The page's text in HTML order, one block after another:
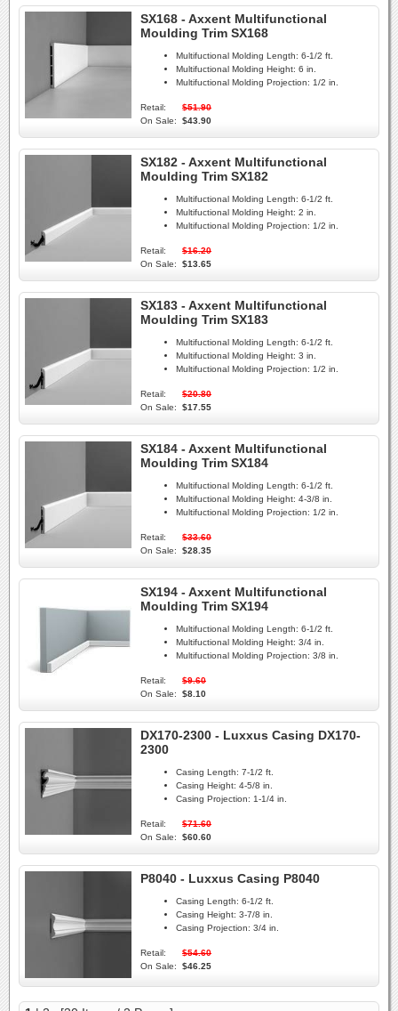
SX168 - Axxent Multifunctional
Moulding Trim SX168
Multifuctional Molding Length: 6-1/2 ft.
Multifuctional Molding Height: 6 in.
Multifuctional Molding Projection: 1/2 in.
Retail:
$51.90
On Sale:
$43.90
SX182 - Axxent Multifunctional
Moulding Trim SX182
Multifuctional Molding Length: 6-1/2 ft.
Multifuctional Molding Height: 2 in.
Multifuctional Molding Projection: 1/2 in.
Retail:
$16.20
On Sale:
$13.65
SX183 - Axxent Multifunctional
Moulding Trim SX183
Multifuctional Molding Length: 6-1/2 ft.
Multifuctional Molding Height: 3 in.
Multifuctional Molding Projection: 1/2 in.
Retail:
$20.80
On Sale:
$17.55
SX184 - Axxent Multifunctional
Moulding Trim SX184
Multifuctional Molding Length: 6-1/2 ft.
Multifuctional Molding Height: 4-3/8 in.
Multifuctional Molding Projection: 1/2 in.
Retail:
$33.60
On Sale:
$28.35
SX194 - Axxent Multifunctional
Moulding Trim SX194
Multifuctional Molding Length: 6-1/2 ft.
Multifuctional Molding Height: 3/4 in.
Multifuctional Molding Projection: 3/8 in.
Retail:
$9.60
On Sale:
$8.10
DX170-2300 - Luxxus Casing DX170-
2300
Casing Length: 7-1/2 ft.
Casing Height: 4-5/8 in.
Casing Projection: 1-1/4 in.
Retail:
$71.60
On Sale:
$60.60
P8040 - Luxxus Casing P8040
Casing Length: 6-1/2 ft.
Casing Height: 3-7/8 in.
Casing Projection: 3/4 in.
Retail:
$54.60
On Sale:
$46.25